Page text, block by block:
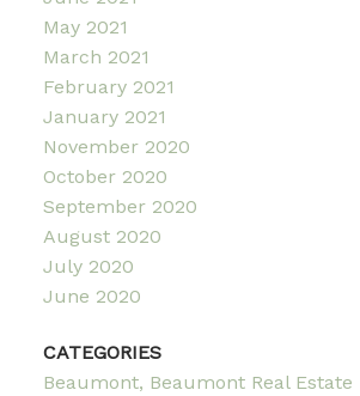
May 2021
March 2021
February 2021
January 2021
November 2020
October 2020
September 2020
August 2020
July 2020
June 2020
CATEGORIES
Beaumont, Beaumont Real Estate